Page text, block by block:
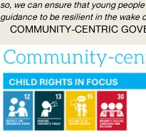
so, we can ensure that young
guidance to be resilient in the wake
COMMUNITY-CENTRIC